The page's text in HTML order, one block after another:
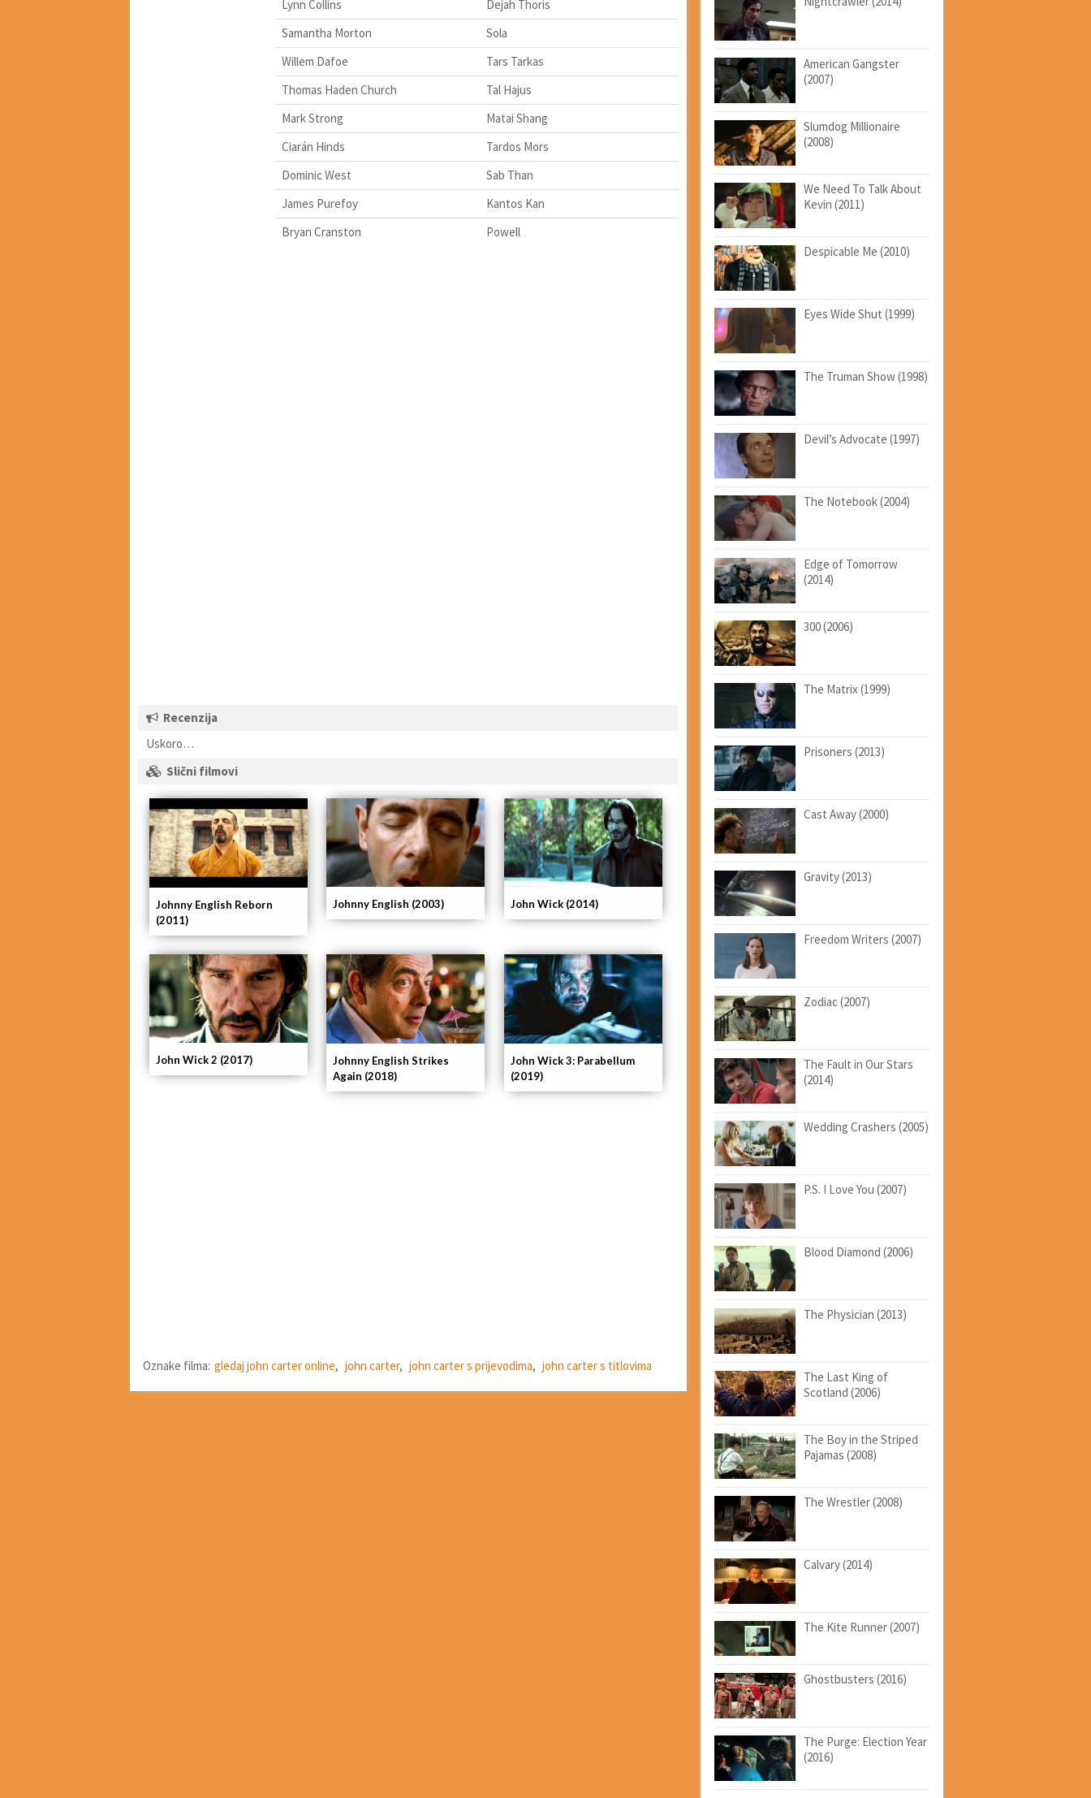
Lynn Collins
Dejah Thoris
Samantha Morton
Sola
Willem Dafoe
Tars Tarkas
Thomas Haden Church
Tal Hajus
Mark Strong
Matai Shang
Ciarán Hinds
Tardos Mors
Dominic West
Sab Than
James Purefoy
Kantos Kan
Bryan Cranston
Powell
Recenzija
Uskoro…
Slični filmovi
John Wick 3: Parabellum
(2019)
Johnny English Strikes
Again (2018)
John Wick 2 (2017)
John Wick (2014)
Johnny English (2003)
Johnny English Reborn
(2011)
Oznake filma: gledaj john carter online, john carter, john carter s prijevodima, john carter s titlovima
American Gangster
(2007)
Slumdog Millionaire
(2008)
We Need To Talk About
Kevin (2011)
Despicable Me (2010)
Eyes Wide Shut (1999)
The Truman Show (1998)
Devil’s Advocate (1997)
The Notebook (2004)
Edge of Tomorrow
(2014)
300 (2006)
The Matrix (1999)
Prisoners (2013)
Cast Away (2000)
Gravity (2013)
Freedom Writers (2007)
Zodiac (2007)
The Fault in Our Stars
(2014)
Wedding Crashers (2005)
P.S. I Love You (2007)
Blood Diamond (2006)
The Physician (2013)
The Last King of
Scotland (2006)
The Boy in the Striped
Pajamas (2008)
The Wrestler (2008)
Calvary (2014)
The Kite Runner (2007)
Ghostbusters (2016)
The Purge: Election Year
(2016)